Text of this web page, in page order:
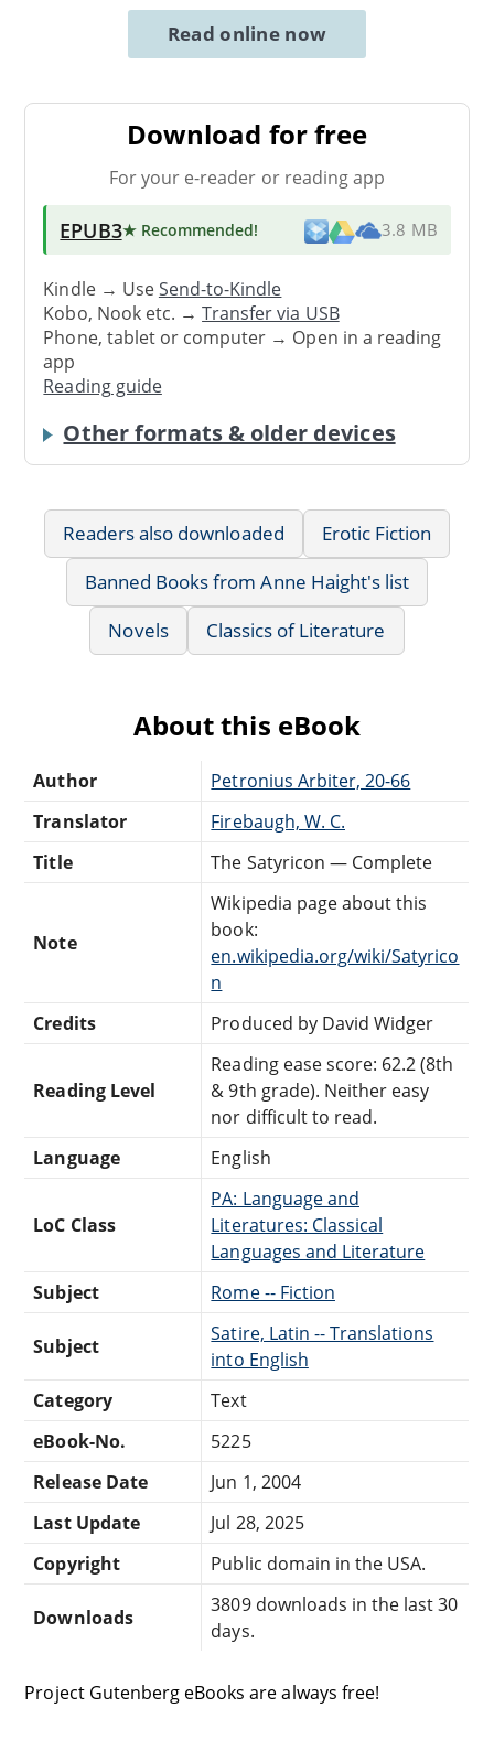
Read online now
Download for free
For your e-reader or reading app
EPUB3★ Recommended! 3.8 MB
Kindle → UseSend-to-Kindle
Kobo, Nook etc. →Transfer via USB
Phone, tablet or computer → Open in a reading
app
Reading guide
Other formats & older devices
Readers also downloaded
Erotic Fiction
Banned Books from Anne Haight's list
Novels
Classics of Literature
About this eBook
Author
Petronius Arbiter, 20-66
Translator
Firebaugh, W. C.
Title
The Satyricon — Complete
Note
Wikipedia page about this
book:
en.wikipedia.org/wiki/Satyrico
n
Credits
Produced by David Widger
Reading Level
Reading ease score: 62.2 (8th
& 9th grade). Neither easy
nor difficult to read.
Language
English
LoC Class
PA: Language and
Literatures: Classical
Languages and Literature
Subject
Rome -- Fiction
Subject
Satire, Latin -- Translations
into English
Category
Text
eBook-No.
5225
Release Date
Jun 1, 2004
Last Update
Jul 28, 2025
Copyright
Public domain in the USA.
Downloads
3809 downloads in the last 30
days.
Project Gutenberg eBooks are always free!